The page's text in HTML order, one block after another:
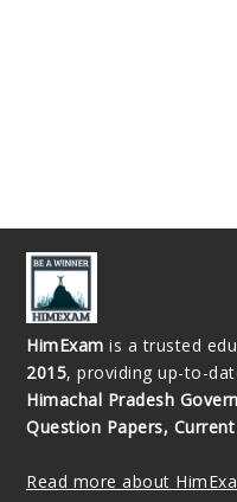
HimExam is a trusted
2015, providing up-to-
Himachal Pradesh
Question Papers,
Read more about